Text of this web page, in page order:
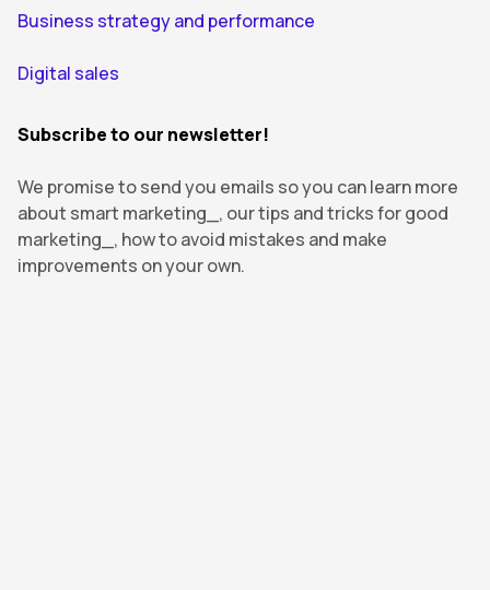
Business strategy and performance
Digital sales
Subscribe to our newsletter!
We promise to send you emails so you can learn more
about smart marketing_, our tips and tricks for good
marketing_, how to avoid mistakes and make
improvements on your own.